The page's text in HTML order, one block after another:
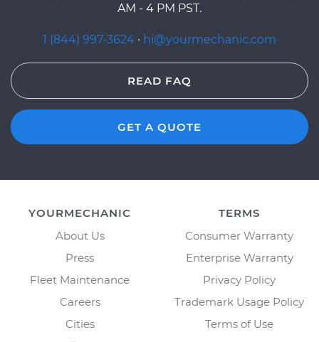
AM - 4 PM PST.
1 (844) 997-3624 · hi@yourmechanic.com
READ FAQ
GET A QUOTE
YOURMECHANIC
About Us
Press
Fleet Maintenance
Careers
Cities
TERMS
Consumer Warranty
Enterprise Warranty
Privacy Policy
Trademark Usage Policy
Terms of Use